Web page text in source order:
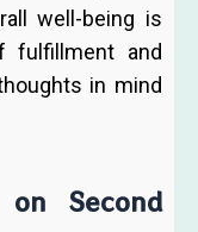
well-being is
fulfillment and
in mind
Second